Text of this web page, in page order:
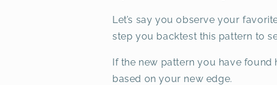
Let’s say you observe your
step you backtest this pattern to
If the new pattern you have
based on your new edge.